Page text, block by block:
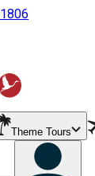
Theme Tours